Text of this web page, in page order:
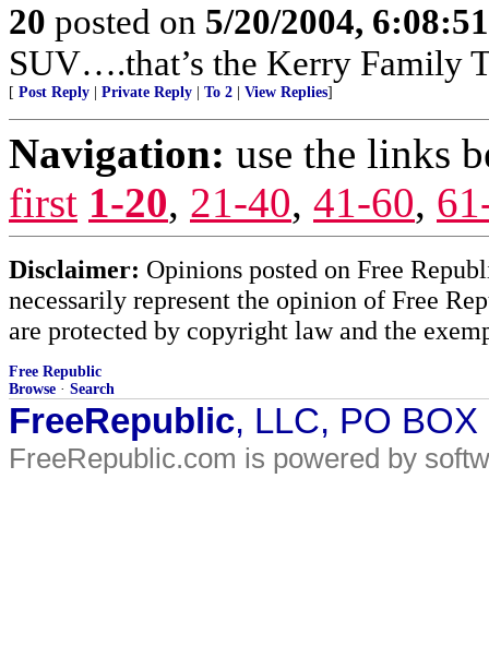
20 posted on 5/20/2004,
SUV….that’s the Kerry Family
[ Post Reply Private Reply To 2 View Replies]
Navigation: use the links
first 1-20, 21-40, 41-60,
Disclaimer: Opinions posted on Free
necessarily represent the opinion of Free
are protected by copyright law and the
Free Republic
Browse · Search
FreeRepublic, LLC, PO
FreeRepublic.com is powered by